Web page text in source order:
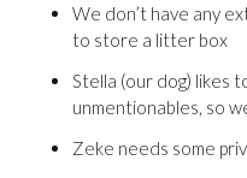
We don’t have any
to store a litter box
Stella (our dog) likes
unmentionables, so
Zeke needs some